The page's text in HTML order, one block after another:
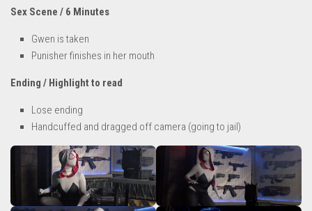
Sex Scene / 6 Minutes
Gwen is taken
Punisher finishes in her mouth
Ending / Highlight to read
Lose ending
Handcuffed and dragged off camera (going to jail)